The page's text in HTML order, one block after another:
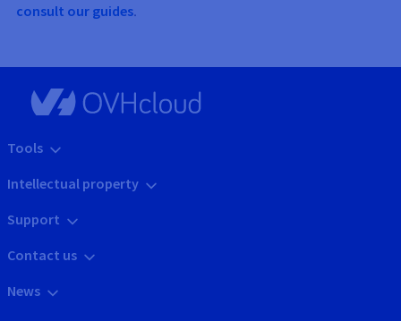
consult our guides.
Tools
Intellectual property
Support
Contact us
News